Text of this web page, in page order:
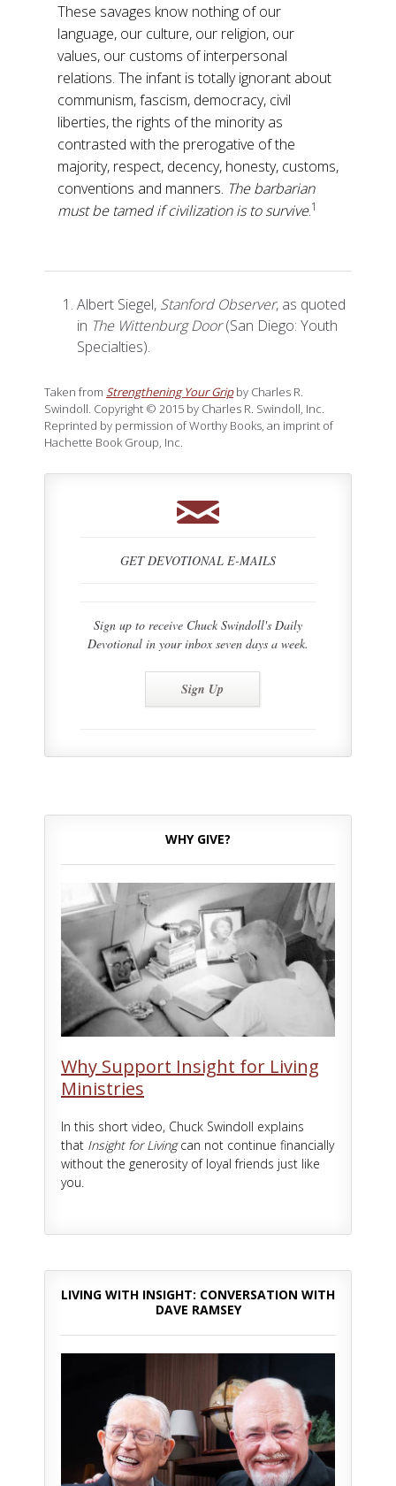
These savages know nothing of our
language, our culture, our religion, our
values, our customs of interpersonal
relations. The infant is totally ignorant about
communism, fascism, democracy, civil
liberties, the rights of the minority as
contrasted with the prerogative of the
majority, respect, decency, honesty, customs,
conventions and manners. The barbarian
must be tamed if civilization is to survive.1
Albert Siegel, Stanford Observer, as quoted
in The Wittenburg Door(San Diego: Youth
Specialties).
Taken from Strengthening Your Gripby Charles R.
Swindoll. Copyright © 2015 by Charles R. Swindoll, Inc.
Reprinted by permission of Worthy Books, an imprint of
Hachette Book Group, Inc.
GET DEVOTIONAL E-MAILS
Sign up to receive Chuck Swindoll's Daily
Devotional in your inbox seven days a week.
Sign Up
WHY GIVE?
Why Support Insight for Living
Ministries
In this short video, Chuck Swindoll explains
that Insight for Livingcan not continue financially
without the generosity of loyal friends just like
you.
LIVING WITH INSIGHT: CONVERSATION WITH
DAVE RAMSEY